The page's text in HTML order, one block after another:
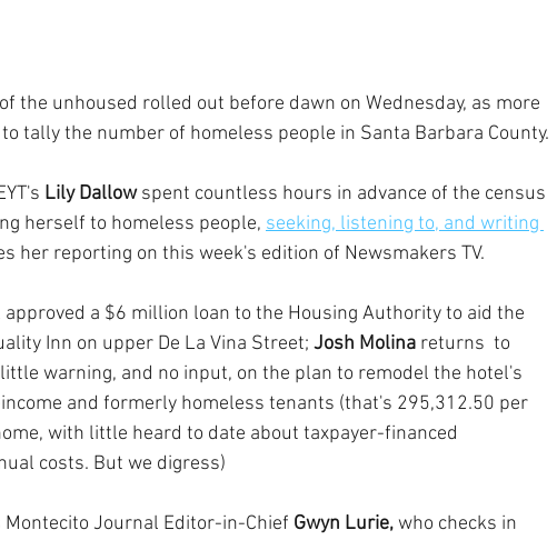
the unhoused rolled out before dawn on Wednesday, as more
tally the number of homeless people in Santa Barbara County.
Lily Dallow spent countless hours in advance of the census
herself to homeless people, seeking, listening to, and writing
her reporting on this week's edition of Newsmakers TV.
approved a $6 million loan to the Housing Authority to aid the
Inn on upper De La Vina Street; Josh Molina returns  to
warning, and no input, on the plan to remodel the hotel's
and formerly homeless tenants (that's 295,312.50 per
with little heard to date about taxpayer-financed
costs. But we digress)
Journal Editor-in-Chief Gwyn Lurie, who checks in